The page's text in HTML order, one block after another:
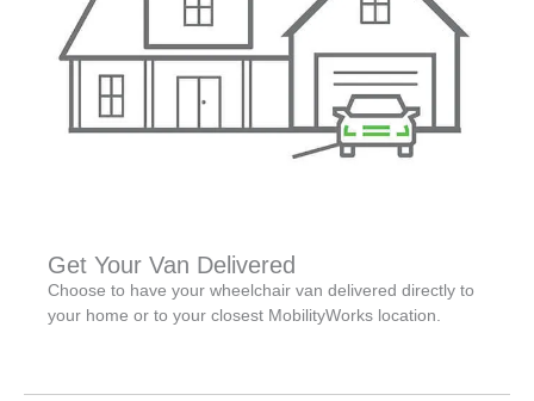
Get Your Van Delivered
Choose to have your wheelchair van delivered directly to
your home or to your closest MobilityWorks location.